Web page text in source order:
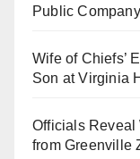
Public Company
Wife of Chiefs’
Son at Virginia
Officials Reveal
from Greenville